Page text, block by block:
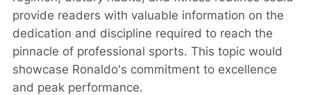
provide readers with valuable information on the
dedication and discipline required to reach the
pinnacle of professional sports. This topic would
showcase Ronaldo's commitment to excellence
and peak performance.